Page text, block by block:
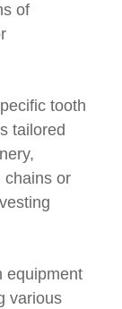
of
tooth
tailored
chains or
equipment
various